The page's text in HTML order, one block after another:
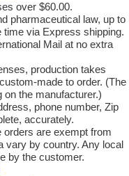
over $60.00.
pharmaceutical law, up to
time via Express shipping.
Mail at no extra
production takes
made to order. (The
on the manufacturer.)
phone number, Zip
accurately.
are exempt from
vary by country. Any local
by the customer.